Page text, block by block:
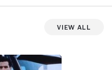
View All